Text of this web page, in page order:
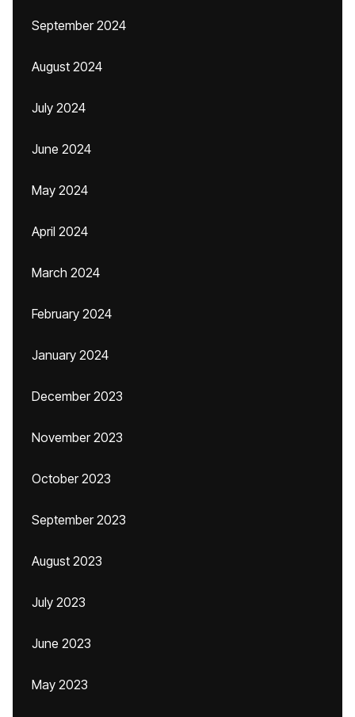
September 2024
August 2024
July 2024
June 2024
May 2024
April 2024
March 2024
February 2024
January 2024
December 2023
November 2023
October 2023
September 2023
August 2023
July 2023
June 2023
May 2023